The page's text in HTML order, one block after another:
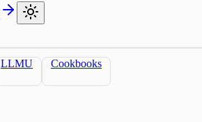
LLMU Cookbooks